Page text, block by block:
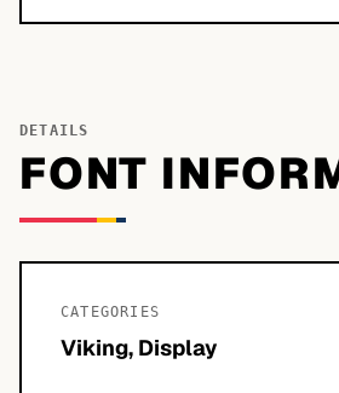
DETAILS
FONT
CATEGORIES
Viking, Display